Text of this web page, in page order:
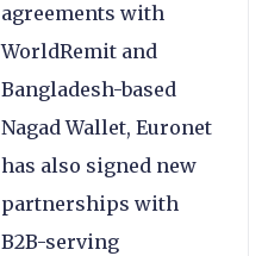
agreements with
WorldRemit and
Bangladesh-based
Nagad Wallet, Euronet
has also signed new
partnerships with
B2B-serving